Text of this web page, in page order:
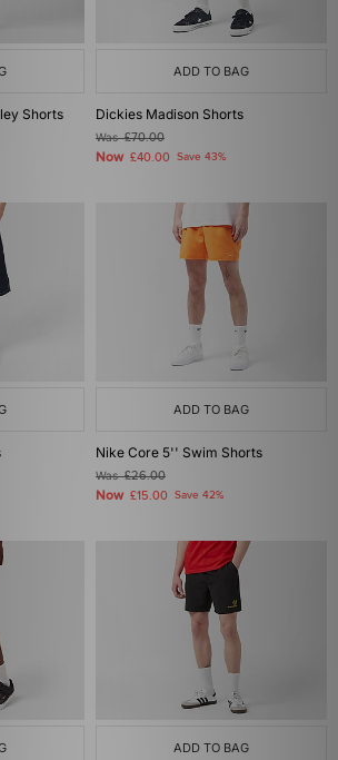
Shorts
ADD TO BAG
Dickies Madison Shorts
Was£70.00
Now £40.00 Save 43%
ADD TO BAG
Nike Core 5'' Swim Shorts
Was£26.00
Now £15.00 Save 42%
ADD TO BAG